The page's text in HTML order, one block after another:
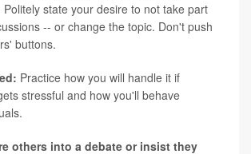
Politely state your desire to not take part
-- or change the topic. Don't push
buttons.
Practice how you will handle it if
stressful and how you'll behave
others into a debate or insist they